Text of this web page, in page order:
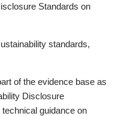
Standards on
standards,
of the evidence base as
Disclosure
guidance on